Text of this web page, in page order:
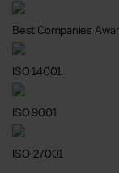
Best Companies
ISO 14001
ISO 9001
ISO-27001